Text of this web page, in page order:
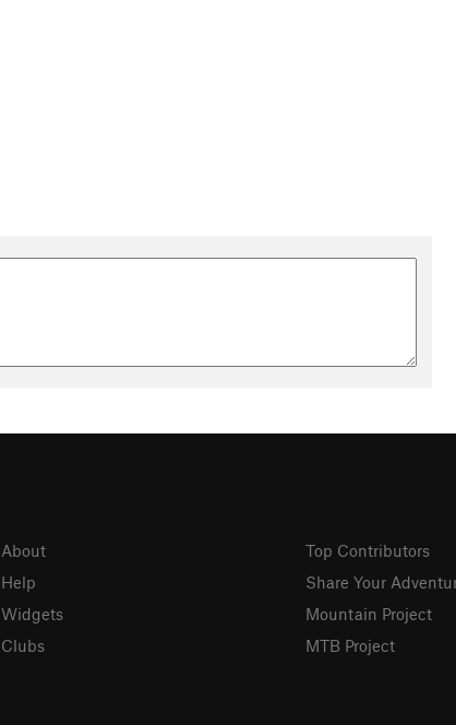
About
Help
Widgets
Clubs
Top Contributors
Share Your
Mountain Project
MTB Project